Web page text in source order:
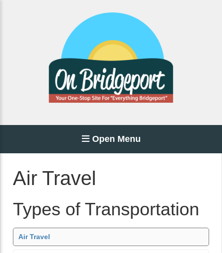
Open Menu
Air Travel
Types of Transportation
Air Travel